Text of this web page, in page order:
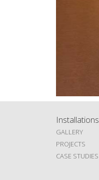
Installations
GALLERY
PROJECTS
CASE STUDIES